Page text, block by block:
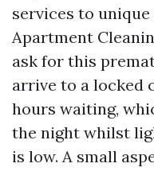
services to
Apartment
ask for this
arrive to a locked
hours waiting,
the night whilst
is low. A small